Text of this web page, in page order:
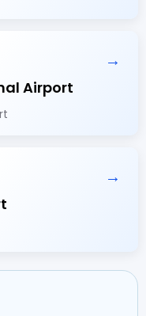
→
Airport
→